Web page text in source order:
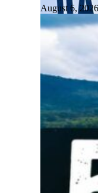
August 6, 2026